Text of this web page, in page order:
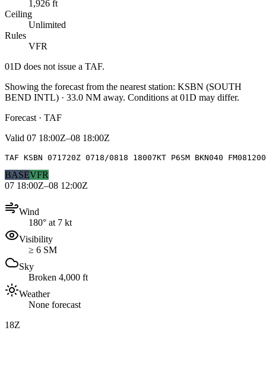
1,926 ft
Ceiling
Unlimited
Rules
VFR
01D does not issue a TAF.
Showing the forecast from the nearest station: KSBN (SOUTH
BEND INTL) · 33.0 NM away. Conditions at 01D may differ.
Forecast · TAF
Valid 07 18:00Z–08 18:00Z
TAF KSBN 071720Z 0718/0818 18007KT P6SM BKN040
BASEVFR
07 18:00Z–08 12:00Z
Wind
180° at 7 kt
Visibility
≥ 6 SM
Sky
Broken 4,000 ft
Weather
None forecast
18Z